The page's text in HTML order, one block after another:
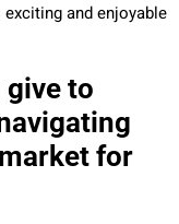
and enjoyable
give to
for